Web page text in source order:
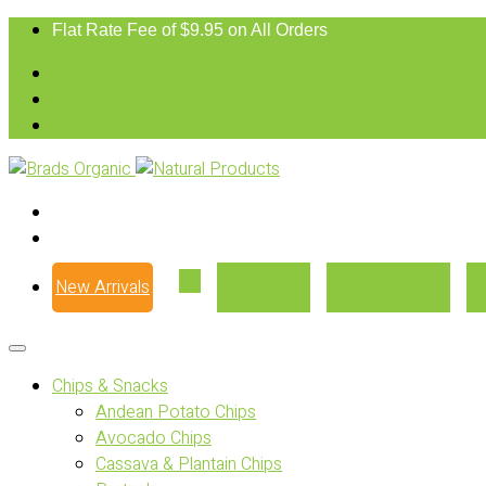
Flat Rate Fee of $9.95 on All Orders
New Arrivals
Chips & Snacks
Andean Potato Chips
Avocado Chips
Cassava & Plantain Chips